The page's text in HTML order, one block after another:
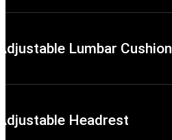
Lumbar Cushion
Headrest